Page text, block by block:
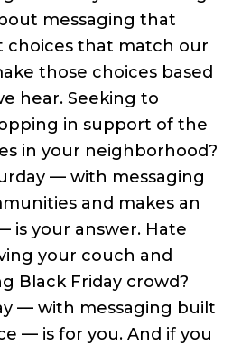
messaging that
choices that match our
those choices based
hear. Seeking to
in support of the
in your neighborhood?
— with messaging
and makes an
is your answer. Hate
your couch and
Black Friday crowd?
— with messaging built
— is for you. And if you